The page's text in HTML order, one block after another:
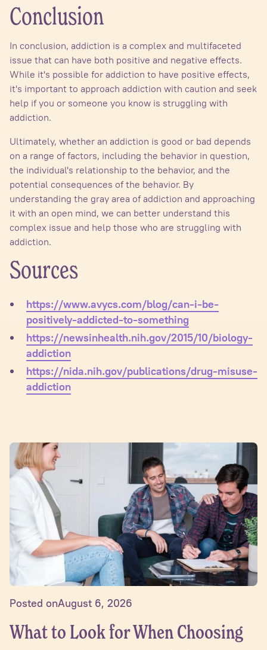
Conclusion
In conclusion, addiction is a complex and multifaceted
issue that can have both positive and negative effects.
While it's possible for addiction to have positive effects,
it's important to approach addiction with caution and seek
help if you or someone you know is struggling with
addiction.
Ultimately, whether an addiction is good or bad depends
on a range of factors, including the behavior in question,
the individual's relationship to the behavior, and the
potential consequences of the behavior. By
understanding the gray area of addiction and approaching
it with an open mind, we can better understand this
complex issue and help those who are struggling with
addiction.
Sources
https://www.avycs.com/blog/can-i-be-
positively-addicted-to-something
https://newsinhealth.nih.gov/2015/10/biology-
addiction
https://nida.nih.gov/publications/drug-misuse-
addiction
Posted onAugust 6, 2026
What to Look for When Choosing